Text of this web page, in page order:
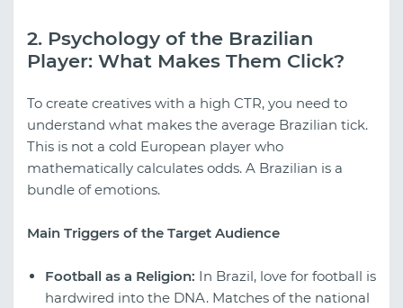
2. Psychology of the Brazilian
Player: What Makes Them Click?
To create creatives with a high CTR, you need to
understand what makes the average Brazilian tick.
This is not a cold European player who
mathematically calculates odds. A Brazilian is a
bundle of emotions.
Main Triggers of the Target Audience
Football as a Religion: In Brazil, love for football is
hardwired into the DNA. Matches of the national